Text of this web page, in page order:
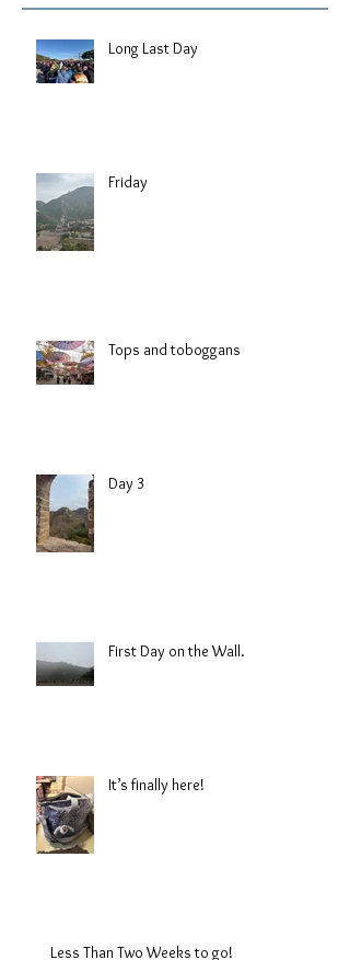
Long Last Day
Friday
Tops and toboggans
Day 3
First Day on the Wall.
It’s finally here!
Less Than Two Weeks to go!